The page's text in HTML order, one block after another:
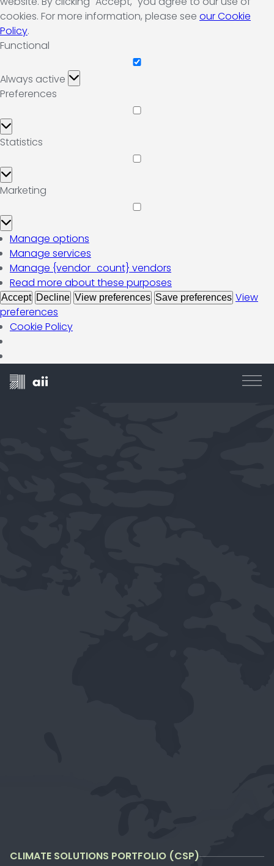
cookies. For more information, please see our Cookie
Policy.
Functional
Functional
Always active
Preferences
Preferences
Statistics
Statistics
Marketing
Marketing
Manage options
Manage services
Manage {vendor_count} vendors
Read more about these purposes
Accept Decline View preferences Save preferences View
preferences
Cookie Policy
CLIMATE SOLUTIONS PORTFOLIO (CSP)